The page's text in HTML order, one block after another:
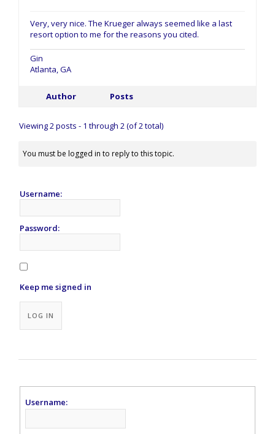
Very, very nice. The Krueger always seemed like a last
resort option to me for the reasons you cited.
Gin
Atlanta, GA
Author Posts
Viewing 2 posts - 1 through 2 (of 2 total)
You must be logged in to reply to this topic.
Username:
Password:
Keep me signed in
LOG IN
Username: